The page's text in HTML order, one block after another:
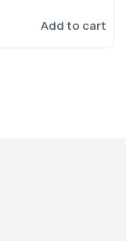
Add to cart